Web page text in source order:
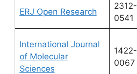
ERJ Open Research
2312-
0541
International Journal
of Molecular
Sciences
1422-
0067